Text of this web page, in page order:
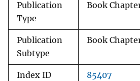
Publication
Type
Book
Publication
Subtype
Book
Index ID 85407